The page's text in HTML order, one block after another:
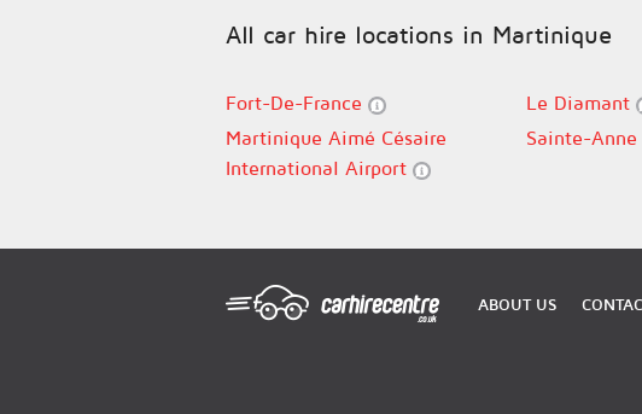
All car hire locations in Martinique
Fort-De-France Le Diamant
Martinique Aimé Césaire
International Airport
Sainte-Anne
ABOUT US